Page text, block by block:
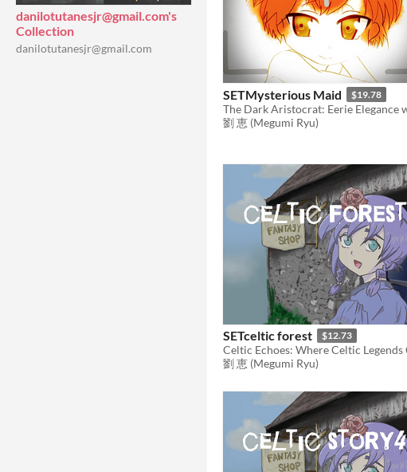
danilotutanesjr@gmail.com's
Collection
danilotutanesjr@gmail.com
SETMysterious Maid $19.78
劉 恵 (Megumi Ryu)
SETceltic forest $12.73
劉 恵 (Megumi Ryu)